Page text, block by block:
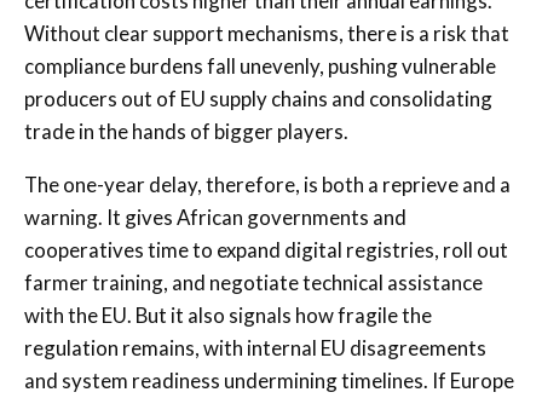
Without clear support mechanisms, there is a risk that
compliance burdens fall unevenly, pushing vulnerable
producers out of EU supply chains and consolidating
trade in the hands of bigger players.
The one-year delay, therefore, is both a reprieve and a
warning. It gives African governments and
cooperatives time to expand digital registries, roll out
farmer training, and negotiate technical assistance
with the EU. But it also signals how fragile the
regulation remains, with internal EU disagreements
and system readiness undermining timelines. If Europe